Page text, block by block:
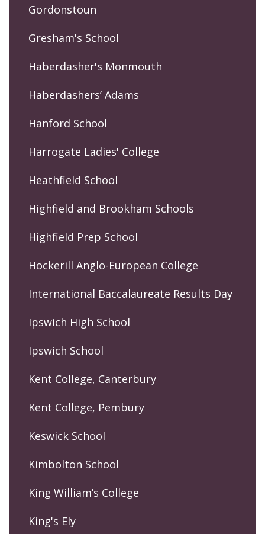
Gordonstoun
Gresham's School
Haberdasher's Monmouth
Haberdashers’ Adams
Hanford School
Harrogate Ladies' College
Heathfield School
Highfield and Brookham Schools
Highfield Prep School
Hockerill Anglo-European College
International Baccalaureate Results Day
Ipswich High School
Ipswich School
Kent College, Canterbury
Kent College, Pembury
Keswick School
Kimbolton School
King William’s College
King's Ely